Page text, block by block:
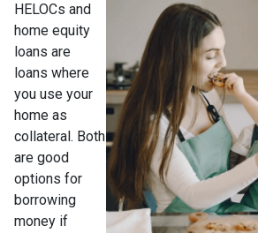
HELOCs and
home equity
loans are
loans where
you use your
home as
collateral. Both
are good
options for
borrowing
money if